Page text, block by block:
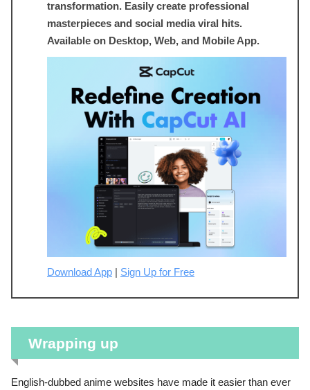
transformation. Easily create professional
masterpieces and social media viral hits.
Available on Desktop, Web, and Mobile App.
Download App Sign Up for Free
Wrapping up
English-dubbed anime websites have made it easier than ever